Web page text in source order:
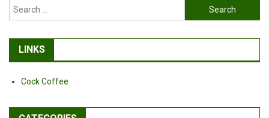
Search
for:
LINKS
Cock Coffee